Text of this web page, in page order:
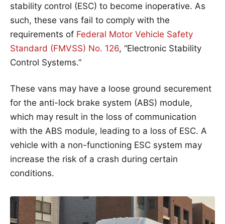
stability control (ESC) to become inoperative. As
such, these vans fail to comply with the
requirements of Federal Motor Vehicle Safety
Standard (FMVSS) No. 126, “Electronic Stability
Control Systems.”
These vans may have a loose ground securement
for the anti-lock brake system (ABS) module,
which may result in the loss of communication
with the ABS module, leading to a loss of ESC. A
vehicle with a non-functioning ESC system may
increase the risk of a crash during certain
conditions.